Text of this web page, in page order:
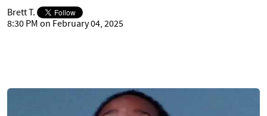
Brett T.
8:30 PM on February 04, 2025